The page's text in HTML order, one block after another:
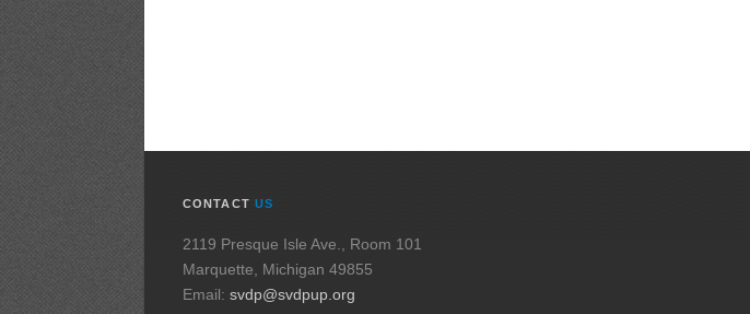
CONTACT US
2119 Presque Isle Ave., Room 101
Marquette, Michigan 49855
Email: svdp@svdpup.org